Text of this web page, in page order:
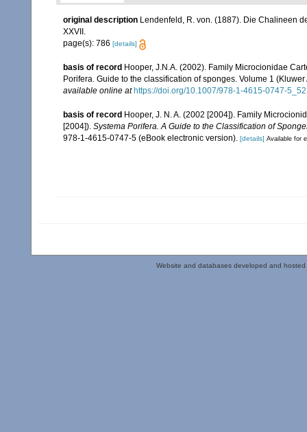
original description Lendenfeld, R. von. (1887). Die Chalineen
XXVII.
page(s): 786 [details]
basis of record Hooper, J.N.A. (2002). Family Microcionidae
Porifera. Guide to the classification of sponges. Volume 1
available online at https://doi.org/10.1007/978-1-4615-0747-5_52
basis of record Hooper, J. N. A. (2002 [2004]). Family
[2004]). Systema Porifera. A Guide to the Classification of
978-1-4615-0747-5 (eBook electronic version). [details] Available for
Website and databases developed and